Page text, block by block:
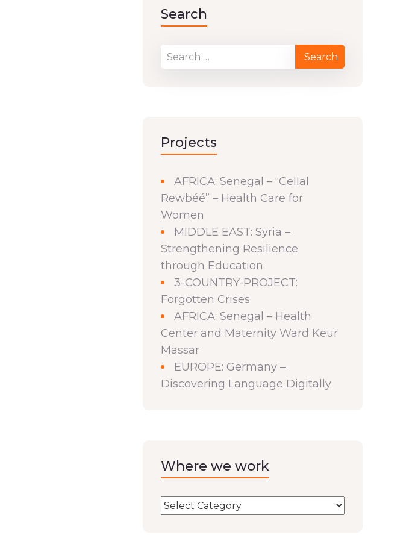
Search
Projects
AFRICA: Senegal – “Cellal
Rewbéé” – Health Care for
Women
MIDDLE EAST: Syria –
Strengthening Resilience
through Education
3-COUNTRY-PROJECT:
Forgotten Crises
AFRICA: Senegal – Health
Center and Maternity Ward Keur
Massar
EUROPE: Germany –
Discovering Language Digitally
Where we work